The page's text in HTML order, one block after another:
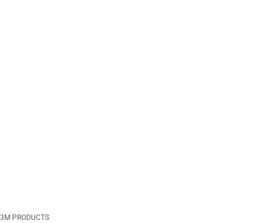
3M PRODUCTS